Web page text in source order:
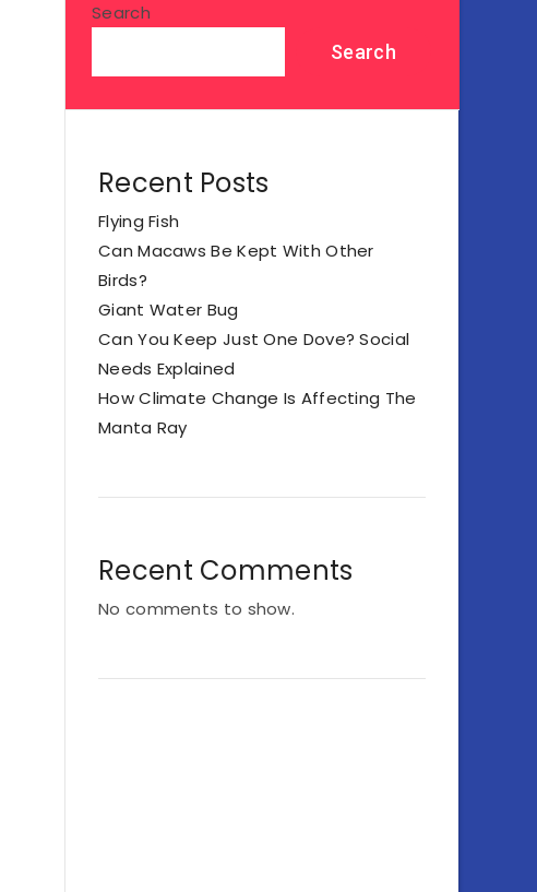
Search
Search
Recent Posts
Flying Fish
Can Macaws Be Kept With Other
Birds?
Giant Water Bug
Can You Keep Just One Dove? Social
Needs Explained
How Climate Change Is Affecting The
Manta Ray
Recent Comments
No comments to show.